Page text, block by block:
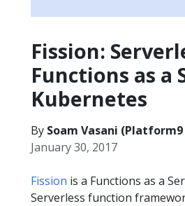
Fission:
Functions as a
Kubernetes
By Soam Vasani
January 30, 2017
Fission is a Functions as a
Serverless function